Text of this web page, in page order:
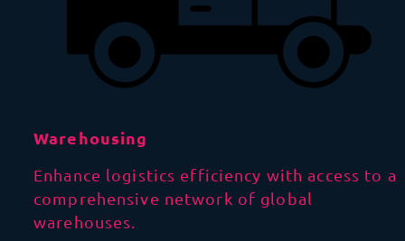
Warehousing
Enhance logistics efficiency with access to a
comprehensive network of global
warehouses.